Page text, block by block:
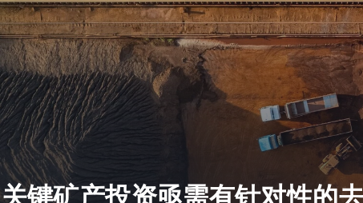
关键矿产投资亟需有针对性的